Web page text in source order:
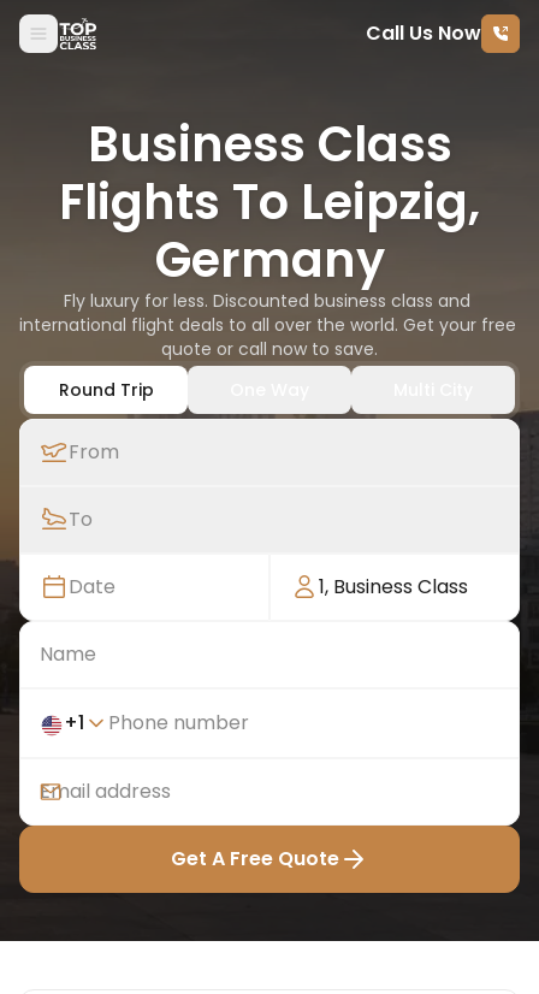
Skip to content Call Us Now
Business Class
Flights To Leipzig,
Germany
Fly luxury for less. Discounted business class and
international flight deals to all over the world. Get your free
quote or call now to save.
Round Trip
From
To
Date 1, Business Class
+1
Get A Free Quote